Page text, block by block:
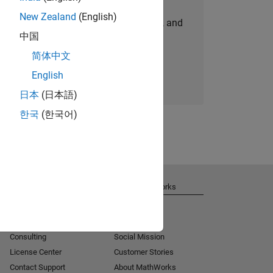
personalized job opportunities, stories, and
company updates.
Join today
New Zealand (English)
中国
简体中文
English
日本 (日本語)
한국 (한국어)
Consulting
License Center
Contact Support
About MathWorks
Social Mission
Customer Stories
About MathWorks